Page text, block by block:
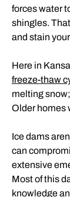
forces water
shingles.
and stain
Here in
freeze-thaw
melting
Older homes
Ice dams
can
extensive
Most of this
knowledge